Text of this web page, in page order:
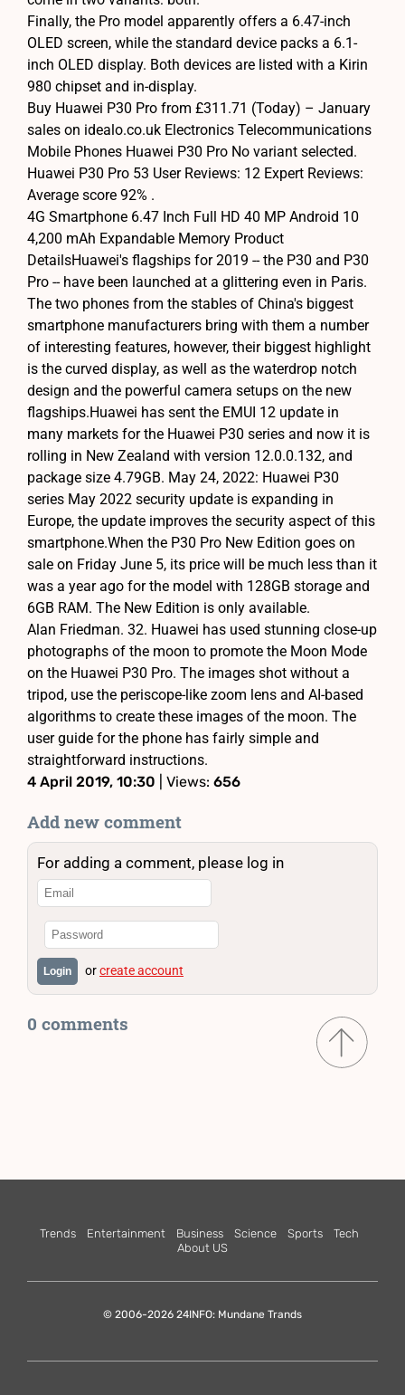
Finally, the Pro model apparently offers a 6.47-inch
OLED screen, while the standard device packs a 6.1-
inch OLED display. Both devices are listed with a Kirin
980 chipset and in-display.
Buy Huawei P30 Pro from £311.71 (Today) – January
sales on idealo.co.uk Electronics Telecommunications
Mobile Phones Huawei P30 Pro No variant selected.
Huawei P30 Pro 53 User Reviews: 12 Expert Reviews:
Average score 92% .
4G Smartphone 6.47 Inch Full HD 40 MP Android 10
4,200 mAh Expandable Memory Product
DetailsHuawei's flagships for 2019 -- the P30 and P30
Pro -- have been launched at a glittering even in Paris.
The two phones from the stables of China's biggest
smartphone manufacturers bring with them a number
of interesting features, however, their biggest highlight
is the curved display, as well as the waterdrop notch
design and the powerful camera setups on the new
flagships.Huawei has sent the EMUI 12 update in
many markets for the Huawei P30 series and now it is
rolling in New Zealand with version 12.0.0.132, and
package size 4.79GB. May 24, 2022: Huawei P30
series May 2022 security update is expanding in
Europe, the update improves the security aspect of this
smartphone.When the P30 Pro New Edition goes on
sale on Friday June 5, its price will be much less than it
was a year ago for the model with 128GB storage and
6GB RAM. The New Edition is only available.
Alan Friedman. 32. Huawei has used stunning close-up
photographs of the moon to promote the Moon Mode
on the Huawei P30 Pro. The images shot without a
tripod, use the periscope-like zoom lens and AI-based
algorithms to create these images of the moon. The
user guide for the phone has fairly simple and
straightforward instructions.
4 April 2019, 10:30 | Views: 656
Add new comment
For adding a comment, please log in
Login orcreate account
0 comments
Trends Entertainment Business Science Sports
Tech
About US
© 2006-2026 24INFO: Mundane Trands